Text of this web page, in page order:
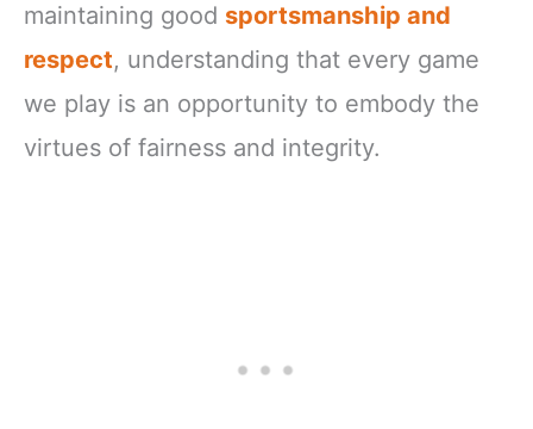
maintaining good sportsmanship and
respect, understanding that every game
we play is an opportunity to embody the
virtues of fairness and integrity.